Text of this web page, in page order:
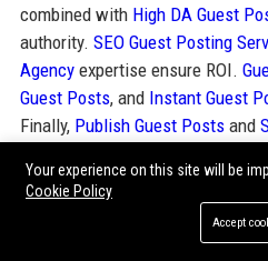
combined with High DA Guest
authority. SEO Guest Posting
Agencyexpertise ensure ROI.
Guest Posts, and Instant Guest
Finally, Publish Guest Postsand
Cambria Automobiles’ digital
Your experience on this site will be
Cookie Policy
Accept